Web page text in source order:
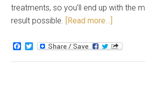
treatments, so you’ll end up with the
result possible. [Read more…]
Facebook
Twitter